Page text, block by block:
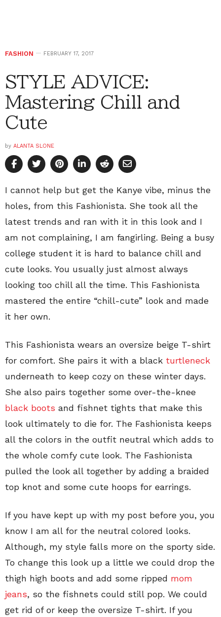
FASHION FEBRUARY 17, 2017
STYLE ADVICE:
Mastering Chill and
Cute
by ALANTA SLONE
I cannot help but get the Kanye vibe, minus the
holes, from this Fashionista. She took all the
latest trends and ran with it in this look and I
am not complaining, I am fangirling. Being a busy
college student it is hard to balance chill and
cute looks. You usually just almost always
looking too chill all the time. This Fashionista
mastered the entire “chill-cute” look and made
it her own.
This Fashionista wears an oversize beige T-shirt
for comfort. She pairs it with a black turtleneck
underneath to keep cozy on these winter days.
She also pairs together some over-the-knee
black boots and fishnet tights that make this
look ultimately to die for. The Fashionista keeps
all the colors in the outfit neutral which adds to
the whole comfy cute look. The Fashionista
pulled the look all together by adding a braided
top knot and some cute hoops for earrings.
If you have kept up with my post before you, you
know I am all for the neutral colored looks.
Although, my style falls more on the sporty side.
To change this look up a little we could drop the
thigh high boots and add some ripped mom
jeans, so the fishnets could still pop. We could
get rid of or keep the oversize T-shirt. If you